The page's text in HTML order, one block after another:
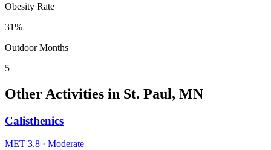
Obesity Rate
31%
Outdoor Months
5
Other Activities in St. Paul, MN
Calisthenics
MET 3.8 · Moderate